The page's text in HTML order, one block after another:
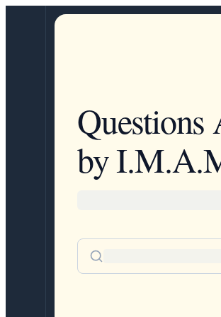
Questions
by